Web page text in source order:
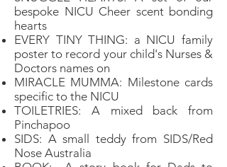
bespoke NICU Cheer scent bonding
hearts
EVERY TINY THING: a NICU family
poster to record your child's Nurses &
Doctors names on
MIRACLE MUMMA: Milestone cards
specific to the NICU
TOILETRIES: A mixed back from
Pinchapoo
SIDS: A small teddy from SIDS/Red
Nose Australia